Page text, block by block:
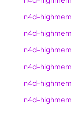
n4d-
n4d-
n4d-
n4d-
n4d-
n4d-
n4d-
n4d-
n4d-